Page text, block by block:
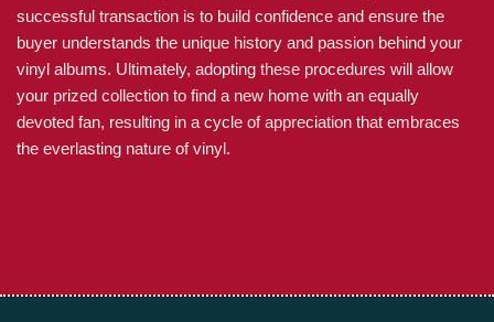
successful transaction is to build confidence and ensure the
buyer understands the unique history and passion behind your
vinyl albums. Ultimately, adopting these procedures will allow
your prized collection to find a new home with an equally
devoted fan, resulting in a cycle of appreciation that embraces
the everlasting nature of vinyl.